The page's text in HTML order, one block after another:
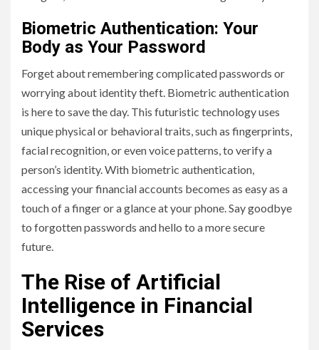
Biometric Authentication: Your
Body as Your Password
Forget about remembering complicated passwords or
worrying about identity theft. Biometric authentication
is here to save the day. This futuristic technology uses
unique physical or behavioral traits, such as fingerprints,
facial recognition, or even voice patterns, to verify a
person’s identity. With biometric authentication,
accessing your financial accounts becomes as easy as a
touch of a finger or a glance at your phone. Say goodbye
to forgotten passwords and hello to a more secure
future.
The Rise of Artificial
Intelligence in Financial
Services